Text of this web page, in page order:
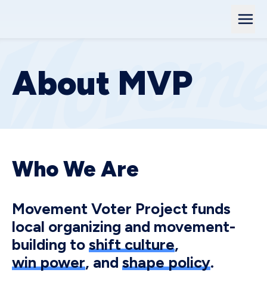
About MVP
Who We Are
Movement Voter Project funds
local organizing and movement-
building to shift culture,
win power, and shape policy.